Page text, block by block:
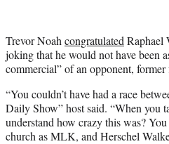
Trevor Noah congratulated Raphael
joking that he would not have been
commercial” of an opponent,
“You couldn’t have had a race
Daily Show” host said. “When you
understand how crazy this was?
church as MLK, and Herschel